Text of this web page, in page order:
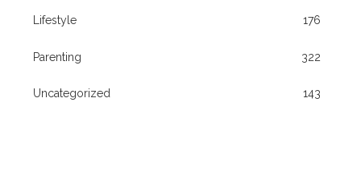
Lifestyle 176
Parenting 322
Uncategorized 143